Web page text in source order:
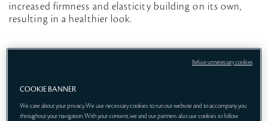
increased firmness and elasticity building on its own,
resulting in a healthier look.
50mL REFILL
SHOP NOW
COOKIE BANNER
We care about your privacy. We use necessary cookies to run our website and to accompany you
throughout your navigation. With your consent, we and our partners also use cookies to follow
Refuse unnecessary cookies